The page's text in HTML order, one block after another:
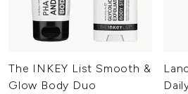
The INKEY List Smooth &
Glow Body Duo